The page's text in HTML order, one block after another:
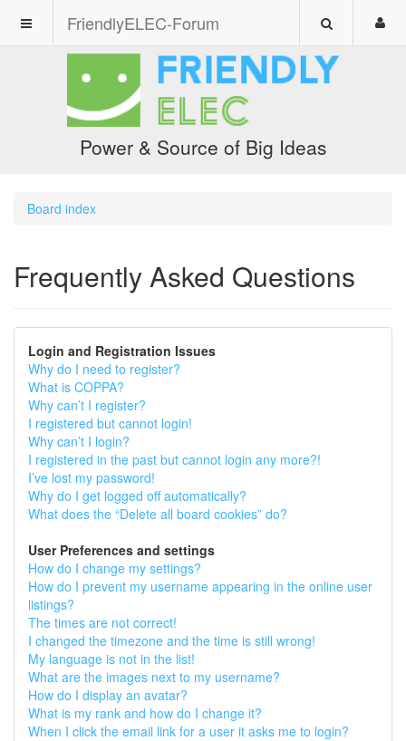
FriendlyELEC-Forum
Power & Source of Big Ideas
Board index
Frequently Asked Questions
Login and Registration Issues
Why do I need to register?
What is COPPA?
Why can’t I register?
I registered but cannot login!
Why can’t I login?
I registered in the past but cannot login any more?!
I’ve lost my password!
Why do I get logged off automatically?
What does the “Delete all board cookies” do?
User Preferences and settings
How do I change my settings?
How do I prevent my username appearing in the online user
listings?
The times are not correct!
I changed the timezone and the time is still wrong!
My language is not in the list!
What are the images next to my username?
How do I display an avatar?
What is my rank and how do I change it?
When I click the email link for a user it asks me to login?